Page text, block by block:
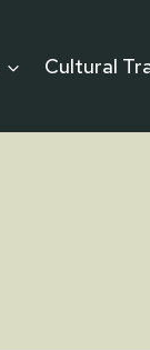
Cultural